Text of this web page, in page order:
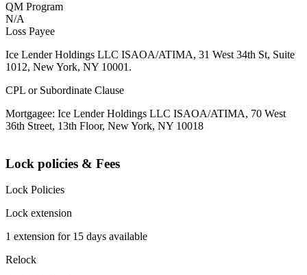
QM Program
N/A
Loss Payee
Ice Lender Holdings LLC ISAOA/ATIMA, 31 West 34th St, Suite
1012, New York, NY 10001.
CPL or Subordinate Clause
Mortgagee: Ice Lender Holdings LLC ISAOA/ATIMA, 70 West
36th Street, 13th Floor, New York, NY 10018
Lock policies & Fees
Lock Policies
Lock extension
1 extension for 15 days available
Relock